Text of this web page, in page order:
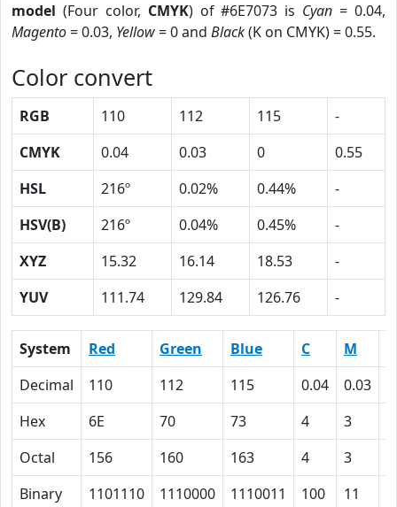
model (Four color, CMYK) of #6E7073 is Cyan = 0.04,
Magento= 0.03, Yellow= 0 and Black(K on CMYK) = 0.55.
Color convert
RGB 110 112 115
-
CMYK
0.04 0.03 0
0.55
HSL
216º 0.02% 0.44%
-
HSV(B)
216º 0.04% 0.45%
-
XYZ
15.32 16.14 18.53
-
YUV
111.74 129.84 126.76 -
System Red Green Blue C M
Decimal
110 112 115 0.04 0.03
Hex
6E 70 73 4 3
Octal
156 160 163 4 3
Binary
1101110 1110000 1110011 100 11